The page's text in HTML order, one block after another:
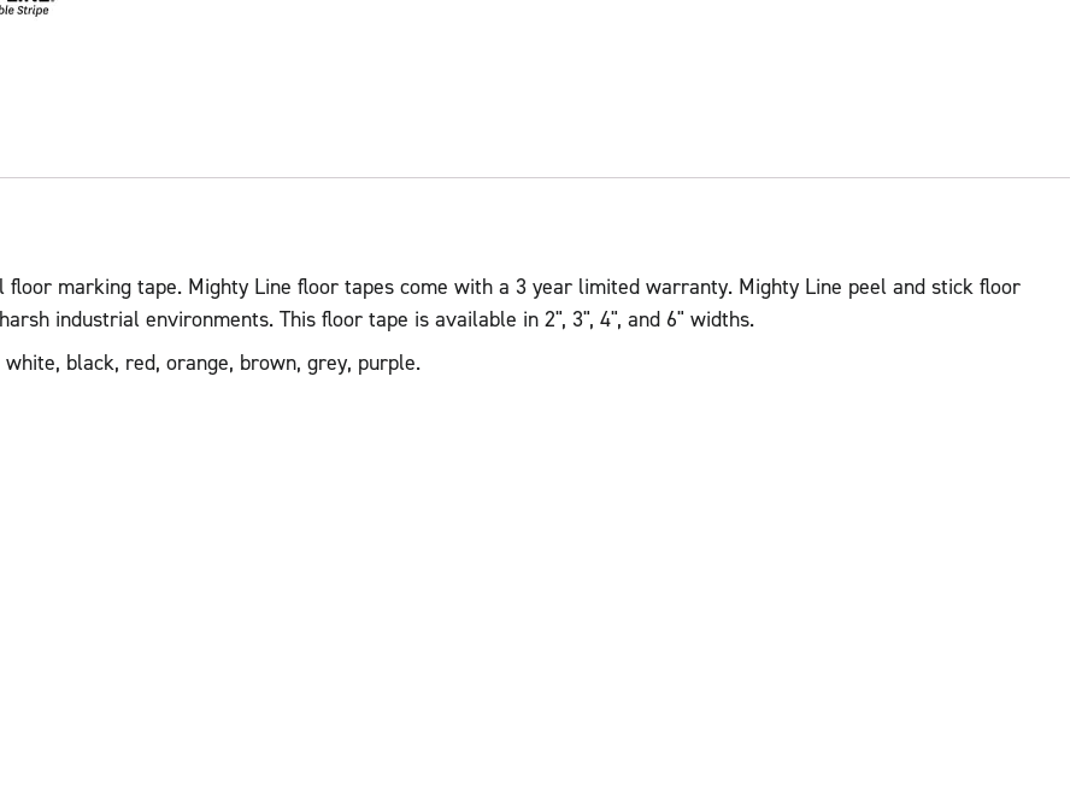
marking tape. Mighty Line floor tapes come with a 3 year limited warranty. Mighty Line peel and stick floor
industrial environments. This floor tape is available in 2", 3", 4", and 6" widths.
black, red, orange, brown, grey, purple.